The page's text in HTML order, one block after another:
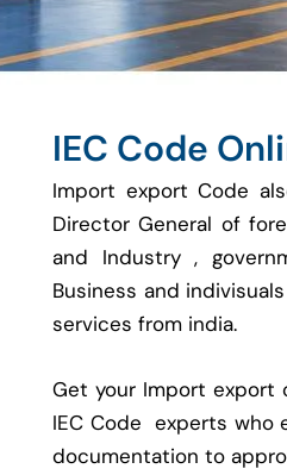
IEC Code
Import export Code
Director General of
and Industry ,
Business and
services from india.
Get your Import export
IEC Code experts who
documentation to